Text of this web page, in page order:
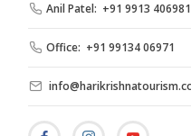
Anil Patel: +91 9913 406981
Office: +91 99134 06971